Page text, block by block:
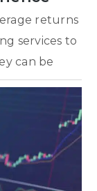
returns
services to
can be